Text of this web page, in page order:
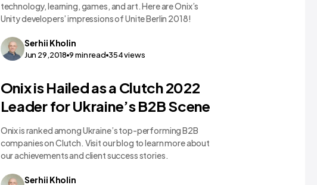
technology, learning, games, and art. Here are Onix’s
Unity developers’ impressions of Unite Berlin 2018!
Serhii Kholin
Jun 29,2018 9min read 354views
Onix is Hailed as a Clutch 2022
Leader for Ukraine’s B2B Scene
Onix is ranked among Ukraine’s top-performing B2B
companies on Clutch. Visit our blog to learn more about
our achievements and client success stories.
Serhii Kholin